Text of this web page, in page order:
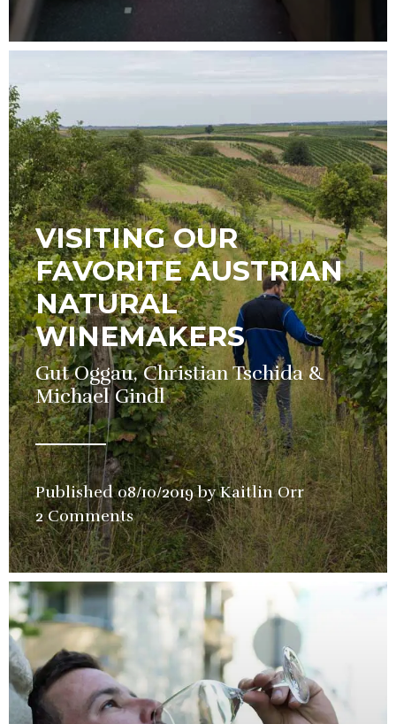
VISITING OUR
FAVORITE AUSTRIAN
NATURAL
WINEMAKERS
Gut Oggau, Christian Tschida &
Michael Gindl
Published08/10/2019 byKaitlin Orrin
Wine
2 Comments